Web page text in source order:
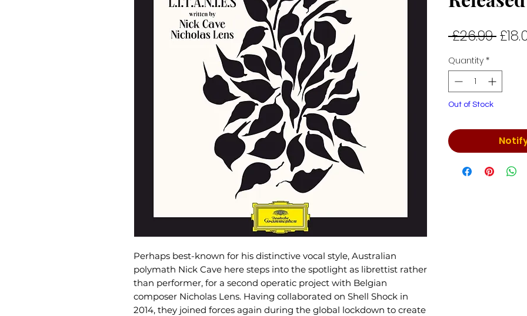
Perhaps best-known for his distinctive vocal style, Australian
polymath Nick Cave here steps into the spotlight as librettist rather
than performer, for a second operatic project with Belgian
composer Nicholas Lens. Having collaborated on Shell Shock in
2014, they joined forces again during the global lockdown to create
£26.99
Quantity *
Out of Stock